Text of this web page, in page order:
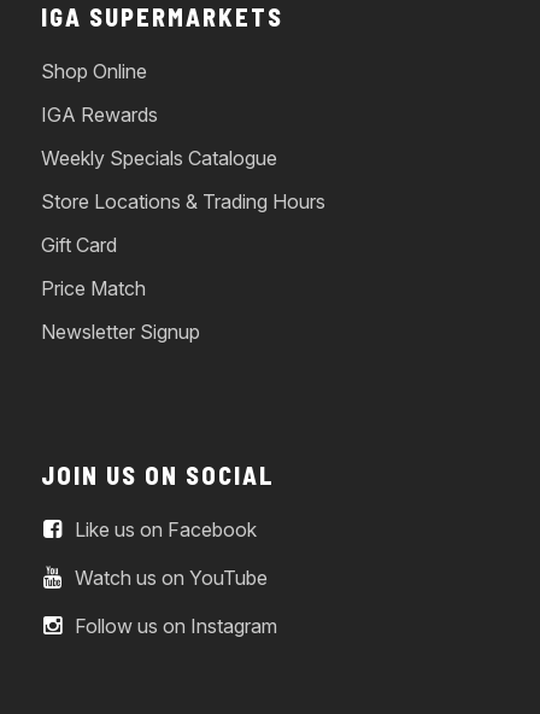
IGA SUPERMARKETS
Shop Online
IGA Rewards
Weekly Specials Catalogue
Store Locations & Trading Hours
Gift Card
Price Match
Newsletter Signup
JOIN US ON SOCIAL
Like us on Facebook
Watch us on YouTube
Follow us on Instagram